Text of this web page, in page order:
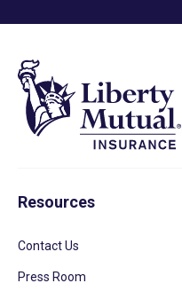
Resources
Contact Us
Press Room